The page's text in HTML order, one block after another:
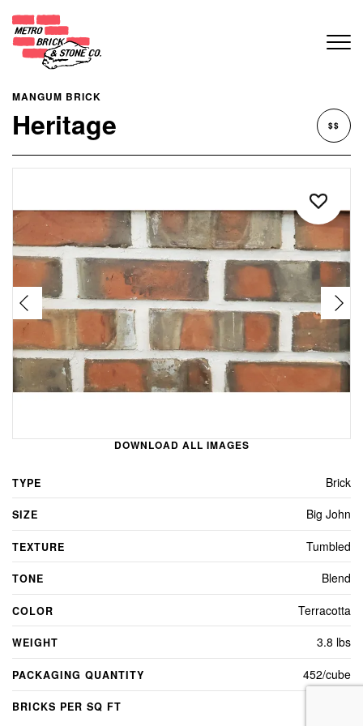
MANGUM BRICK
Heritage $$
DOWNLOAD ALL IMAGES
TYPE Brick
SIZE Big John
TEXTURE Tumbled
TONE Blend
COLOR Terracotta
WEIGHT 3.8 lbs
PACKAGING QUANTITY 452/cube
BRICKS PER SQ FT